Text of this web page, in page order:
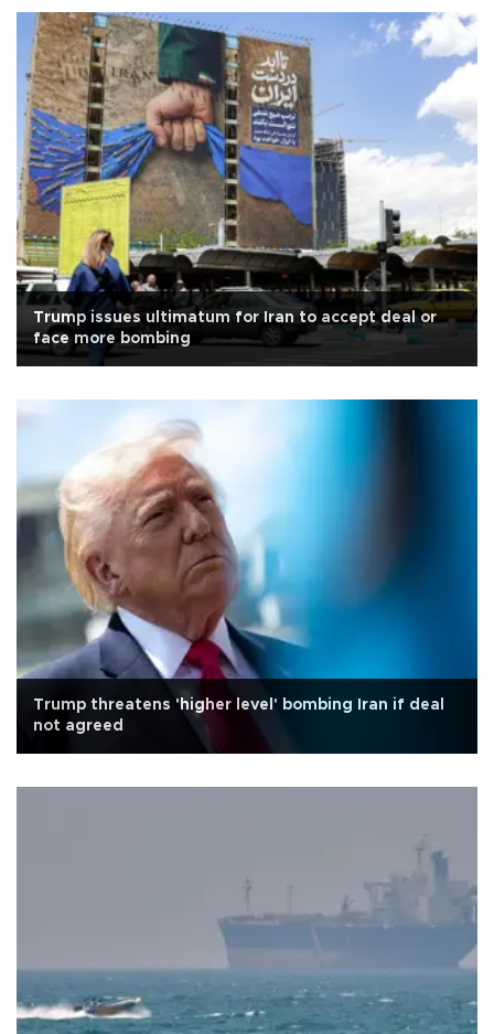
Trump issues ultimatum for Iran to accept deal or
face more bombing
Trump threatens 'higher level' bombing Iran if deal
not agreed